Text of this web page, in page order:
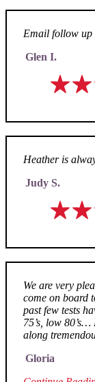
Email follow up
Glen I.
Heather is
Judy S.
We are very
come on board
past few tests
75’s, low
along
Gloria